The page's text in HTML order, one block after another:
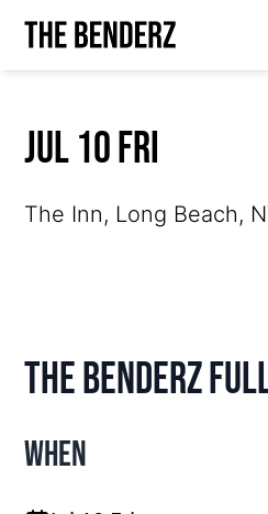
Jul 10 Fri
The Inn, Long Beach,
The Benderz
When